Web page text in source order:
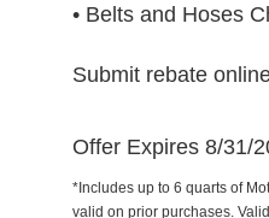
• Belts and Hoses
Submit rebate
Offer Expires 8/31/
*Includes up to 6 quarts of
valid on prior purchases.